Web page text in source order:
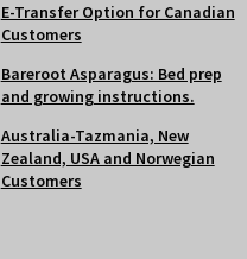
E-Transfer Option for Canadian
Customers
Bareroot Asparagus: Bed prep
and growing instructions.
Australia-Tazmania, New
Zealand, USA and Norwegian
Customers